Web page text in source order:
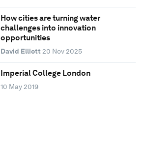
How cities are turning water
challenges into innovation
opportunities
David Elliott 20 Nov 2025
Imperial College London
10 May 2019